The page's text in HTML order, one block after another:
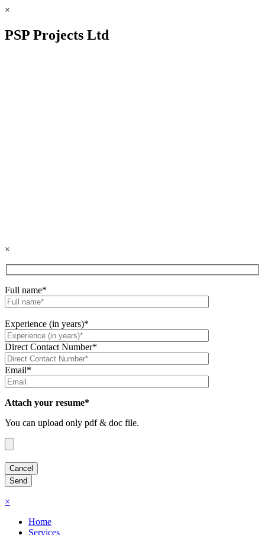
×
PSP Projects Ltd
×
Full name*
Experience (in years)*
Direct Contact Number*
Email*
Attach your resume*
You can upload only pdf & doc file.
×
Home
Services